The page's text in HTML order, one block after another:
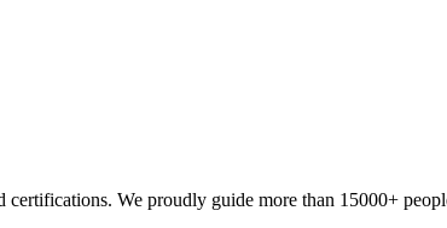
We proudly guide more than 15000+